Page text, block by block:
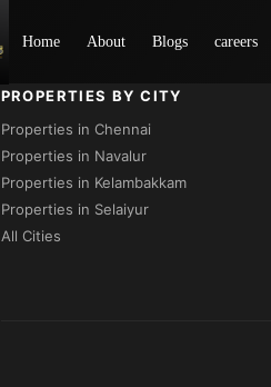
Home About Blogs careers
PROPERTIES BY CITY
Properties in Chennai
Properties in Navalur
Properties in Kelambakkam
Properties in Selaiyur
All Cities